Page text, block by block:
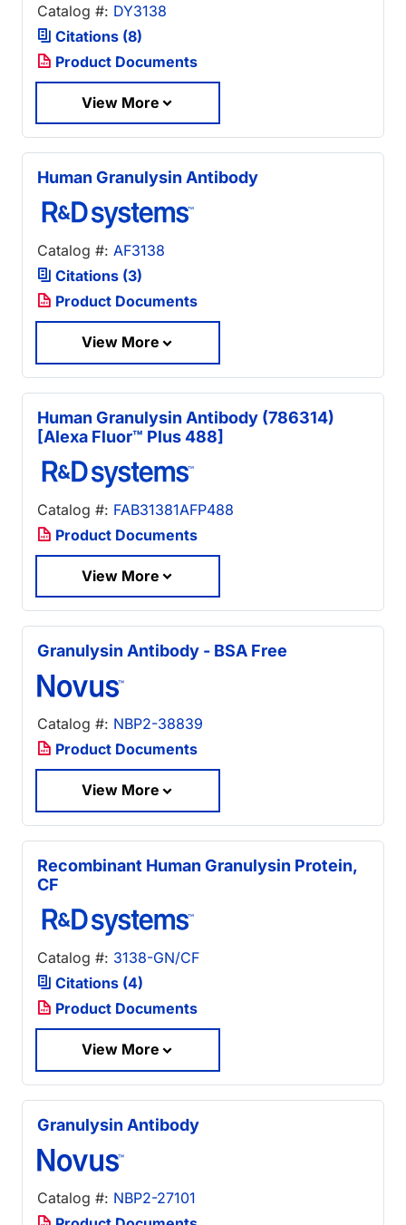
Catalog #: DY3138
Citations (8)
Product Documents
View More
Human Granulysin Antibody
Catalog #: AF3138
Citations (3)
Product Documents
View More
Human Granulysin Antibody (786314)
[Alexa Fluor™ Plus 488]
Catalog #: FAB31381AFP488
Product Documents
View More
Granulysin Antibody - BSA Free
Catalog #: NBP2-38839
Product Documents
View More
Recombinant Human Granulysin Protein,
CF
Catalog #: 3138-GN/CF
Citations (4)
Product Documents
View More
Granulysin Antibody
Catalog #: NBP2-27101